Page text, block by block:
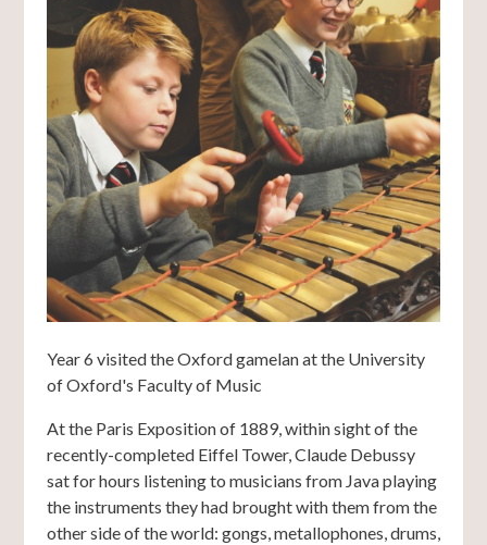
Year 6 visited the Oxford gamelan at the University
of Oxford's Faculty of Music
At the Paris Exposition of 1889, within sight of the
recently-completed Eiffel Tower, Claude Debussy
sat for hours listening to musicians from Java playing
the instruments they had brought with them from the
other side of the world: gongs, metallophones, drums,